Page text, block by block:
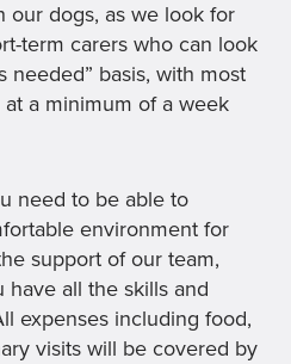
dogs, as we look for
term carers who can look
needed” basis, with most
a minimum of a week
need to be able to
environment for
support of our team,
all the skills and
expenses including food,
visits will be covered by